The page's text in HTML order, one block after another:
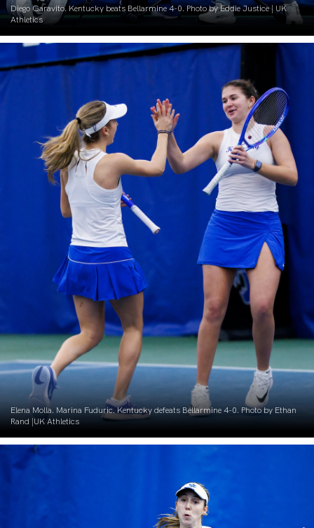
Diego Garavito. Kentucky beats Bellarmine 4-0. Photo by Eddie Justice | UK
Athletics
Elena Molla. Marina Fuduric. Kentucky defeats Bellarmine 4-0. Photo by Ethan
Rand |UK Athletics